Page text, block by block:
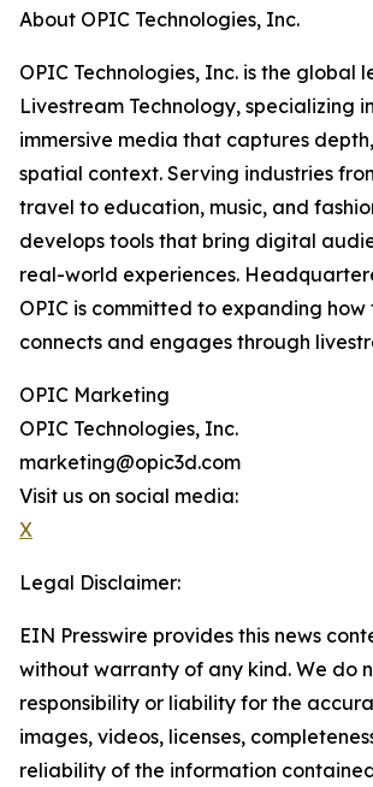
About OPIC Technologies, Inc.
OPIC Technologies, Inc. is the global
Livestream Technology, specializing
immersive media that captures
spatial context. Serving industries
travel to education, music, and
develops tools that bring digital
real-world experiences.
OPIC is committed to expanding how
connects and engages through
OPIC Marketing
OPIC Technologies, Inc.
marketing@opic3d.com
Visit us on social media:
X
Legal Disclaimer:
EIN Presswire provides this news
without warranty of any kind. We do
responsibility or liability for the
images, videos, licenses,
reliability of the information